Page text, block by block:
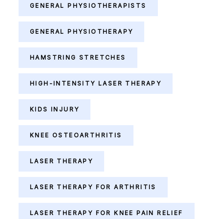
GENERAL PHYSIOTHERAPISTS
GENERAL PHYSIOTHERAPY
HAMSTRING STRETCHES
HIGH-INTENSITY LASER THERAPY
KIDS INJURY
KNEE OSTEOARTHRITIS
LASER THERAPY
LASER THERAPY FOR ARTHRITIS
LASER THERAPY FOR KNEE PAIN RELIEF